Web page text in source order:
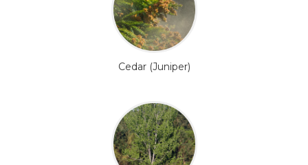
Cedar (Juniper)